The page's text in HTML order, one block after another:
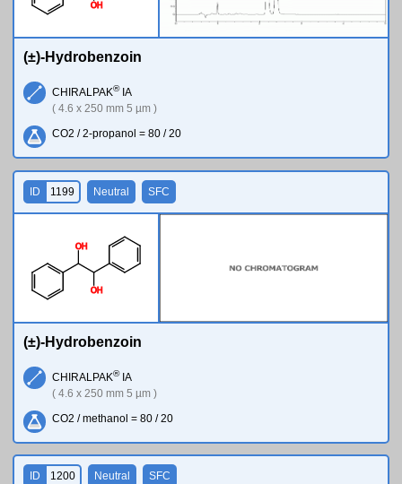
OH
(±)-Hydrobenzoin
CHIRALPAK®IA
( 4.6 x 250 mm 5 µm )
CO2 / 2-propanol = 80 / 20
OH
OH
ID 1199 Neutral SFC
(±)-Hydrobenzoin
CHIRALPAK®IA
( 4.6 x 250 mm 5 µm )
CO2 / methanol = 80 / 20
ID 1200 Neutral SFC